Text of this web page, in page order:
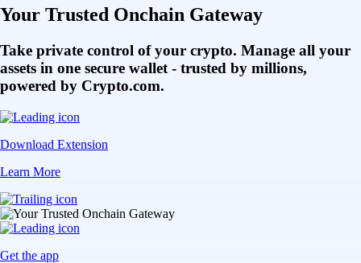
Your Trusted Onchain Gateway
Take private control of your crypto. Manage all your
assets in one secure wallet - trusted by millions,
powered by Crypto.com.
Download Extension
Learn More
Get the app